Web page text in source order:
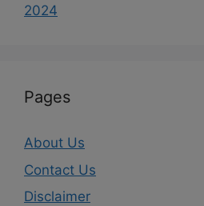
2024
Pages
About Us
Contact Us
Disclaimer